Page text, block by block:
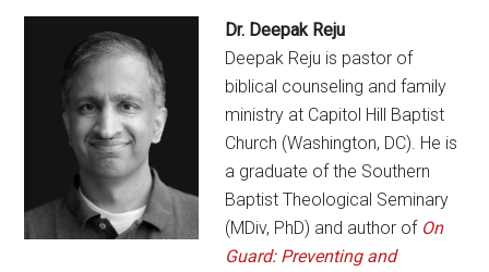
Dr. Deepak Reju
Deepak Reju is pastor of
biblical counseling and family
ministry at Capitol Hill Baptist
Church (Washington, DC). He is
a graduate of the Southern
Baptist Theological Seminary
(MDiv, PhD) and author of On
Guard: Preventing and